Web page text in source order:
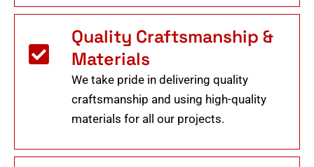
Quality Craftsmanship &
Materials
We take pride in delivering quality
craftsmanship and using high-quality
materials for all our projects.